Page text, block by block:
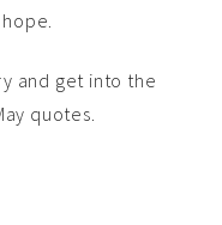
and get into the
quotes.